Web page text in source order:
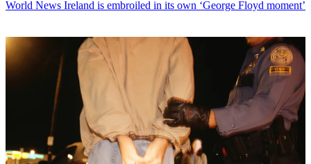
World News Ireland is embroiled in its own ‘George Floyd moment’